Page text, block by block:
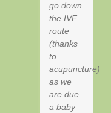
go down
the IVF
route
(thanks
to
acupuncture)
as we
are due
a baby